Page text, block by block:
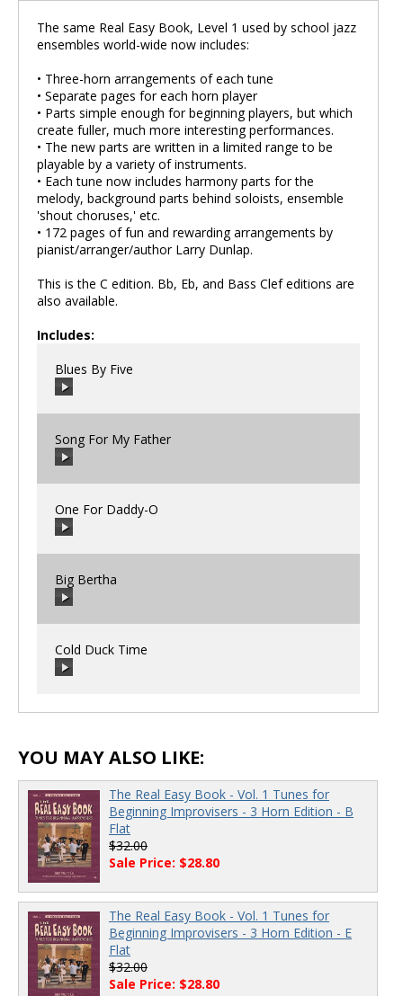
The same Real Easy Book, Level 1 used by school jazz
ensembles world-wide now includes:
• Three-horn arrangements of each tune
• Separate pages for each horn player
• Parts simple enough for beginning players, but which
create fuller, much more interesting performances.
• The new parts are written in a limited range to be
playable by a variety of instruments.
• Each tune now includes harmony parts for the
melody, background parts behind soloists, ensemble
'shout choruses,' etc.
• 172 pages of fun and rewarding arrangements by
pianist/arranger/author Larry Dunlap.
This is the C edition. Bb, Eb, and Bass Clef editions are
also available.
Includes:
Blues By Five
00:00
Song For My Father
00:00
One For Daddy-O
00:00
Big Bertha
00:00
Cold Duck Time
00:00 00:00
YOU MAY ALSO LIKE:
The Real Easy Book - Vol. 1 Tunes for
Beginning Improvisers - 3 Horn Edition - B
Flat
$32.00
Sale Price: $28.80
The Real Easy Book - Vol. 1 Tunes for
Beginning Improvisers - 3 Horn Edition - E
Flat
$32.00
Sale Price: $28.80